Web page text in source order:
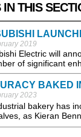
THIS
2019
Electric will
of significant
BAKED
2023
bakery has
as Kieran